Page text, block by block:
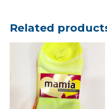
Related